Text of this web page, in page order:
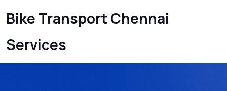
Bike Transport Chennai
Services